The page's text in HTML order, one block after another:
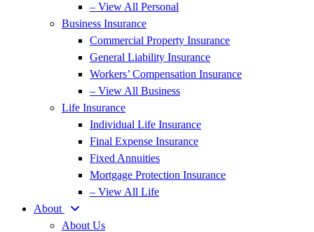
– View All Personal
Business Insurance
Commercial Property Insurance
General Liability Insurance
Workers’ Compensation Insurance
– View All Business
Life Insurance
Individual Life Insurance
Final Expense Insurance
Fixed Annuities
Mortgage Protection Insurance
– View All Life
About
About Us